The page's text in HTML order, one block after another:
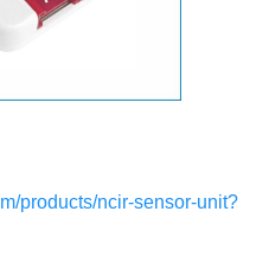
products/ncir-sensor-unit?